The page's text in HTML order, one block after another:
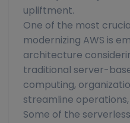
upliftment.
One of the most
modernizing AWS is
architecture
traditional server-
computing,
streamline
Some of the